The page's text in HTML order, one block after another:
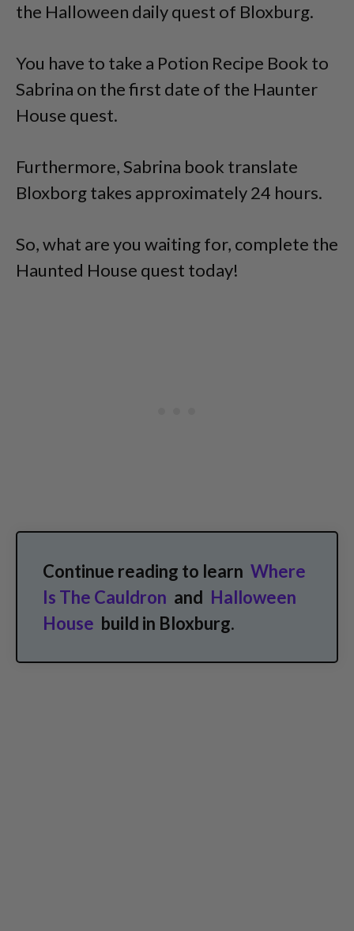
the Halloween daily quest of Bloxburg.
You have to take a Potion Recipe Book to
Sabrina on the first date of the Haunter
House quest.
Furthermore, Sabrina book translate
Bloxborg takes approximately 24 hours.
So, what are you waiting for, complete the
Haunted House quest today!
Continue reading to learn Where
Is The Cauldron and Halloween
House build in Bloxburg.